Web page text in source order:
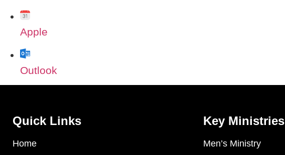
Apple
Outlook
Quick Links
Home
Key Ministries
Men’s Ministry